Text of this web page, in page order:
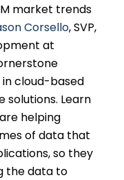
market trends
Corsello, SVP,
at
in cloud-based
Learn
helping
of data that
so they
the data to